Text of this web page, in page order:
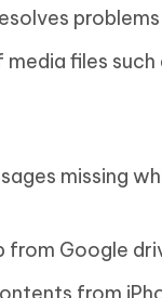
files
missing
from Google